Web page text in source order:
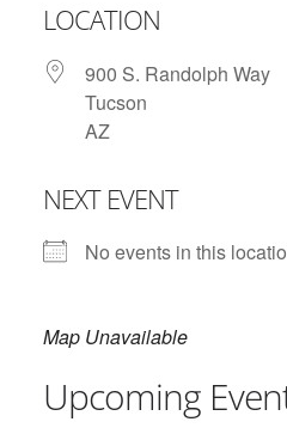
LOCATION
900 S. Randolph Way
Tucson
AZ
NEXT EVENT
No events in this
Map Unavailable
Upcoming